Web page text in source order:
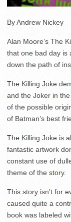
By Andrew Nickey
Alan Moore’s The
that one bad day is
down the path of
The Killing Joke
and the Joker in
of the possible
of Batman’s best
The Killing Joke is
fantastic artwork
constant use of
theme of the story.
This story isn’t for
caused quite a
book was labeled